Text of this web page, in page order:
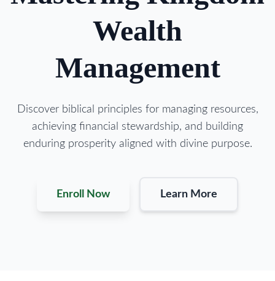
Wealth
Management
Discover biblical principles for managing resources,
achieving financial stewardship, and building
enduring prosperity aligned with divine purpose.
Enroll Now Learn More